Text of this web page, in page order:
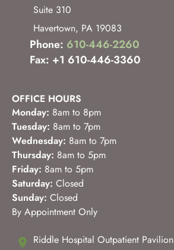
Suite 310
Havertown, PA 19083
Phone: 610-446-2260
Fax: +1 610-446-3360
OFFICE HOURS
Monday: 8am to 8pm
Tuesday: 8am to 7pm
Wednesday: 8am to 7pm
Thursday: 8am to 5pm
Friday: 8am to 5pm
Saturday: Closed
Sunday: Closed
By Appointment Only
Riddle Hospital Outpatient Pavilion